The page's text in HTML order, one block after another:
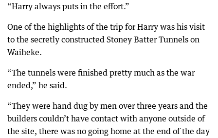
“Harry always puts in the effort.”
One of the highlights of the trip for Harry was his visit
to the secretly constructed Stoney Batter Tunnels on
Waiheke.
“The tunnels were finished pretty much as the war
ended,” he said.
“They were hand dug by men over three years and the
builders couldn’t have contact with anyone outside of
the site, there was no going home at the end of the day